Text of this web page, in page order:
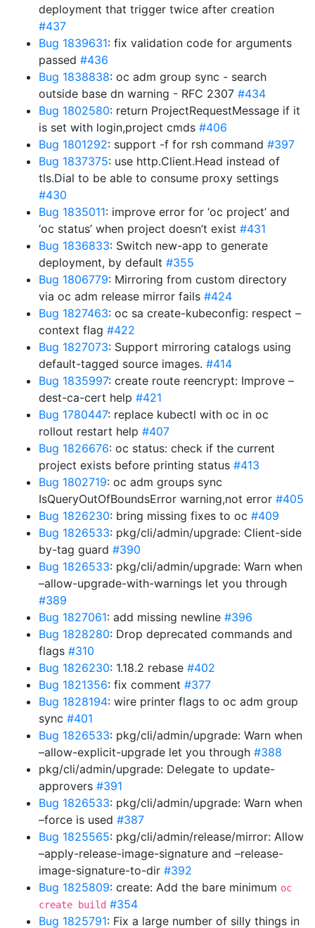
deployment that trigger twice after creation
#437
Bug 1839631: fix validation code for arguments
passed #436
Bug 1838838: oc adm group sync - search
outside base dn warning - RFC 2307 #434
Bug 1802580: return ProjectRequestMessage if it
is set with login,project cmds #406
Bug 1801292: support -f for rsh command #397
Bug 1837375: use http.Client.Head instead of
tls.Dial to be able to consume proxy settings
#430
Bug 1835011: improve error for ‘oc project’ and
‘oc status’ when project doesn’t exist #431
Bug 1836833: Switch new-app to generate
deployment, by default #355
Bug 1806779: Mirroring from custom directory
via oc adm release mirror fails #424
Bug 1827463: oc sa create-kubeconfig: respect –
context flag #422
Bug 1827073: Support mirroring catalogs using
default-tagged source images. #414
Bug 1835997: create route reencrypt: Improve –
dest-ca-cert help #421
Bug 1780447: replace kubectl with oc in oc
rollout restart help #407
Bug 1826676: oc status: check if the current
project exists before printing status #413
Bug 1802719: oc adm groups sync
IsQueryOutOfBoundsError warning,not error #405
Bug 1826230: bring missing fixes to oc #409
Bug 1826533: pkg/cli/admin/upgrade: Client-side
by-tag guard #390
Bug 1826533: pkg/cli/admin/upgrade: Warn when
–allow-upgrade-with-warnings let you through
#389
Bug 1827061: add missing newline #396
Bug 1828280: Drop deprecated commands and
flags #310
Bug 1826230: 1.18.2 rebase #402
Bug 1821356: fix comment #377
Bug 1828194: wire printer flags to oc adm group
sync #401
Bug 1826533: pkg/cli/admin/upgrade: Warn when
–allow-explicit-upgrade let you through #388
pkg/cli/admin/upgrade: Delegate to update-
approvers #391
Bug 1826533: pkg/cli/admin/upgrade: Warn when
–force is used #387
Bug 1825565: pkg/cli/admin/release/mirror: Allow
–apply-release-image-signature and –release-
image-signature-to-dir #392
Bug 1825809: create: Add the bare minimum oc
create build #354
Bug 1825791: Fix a large number of silly things in